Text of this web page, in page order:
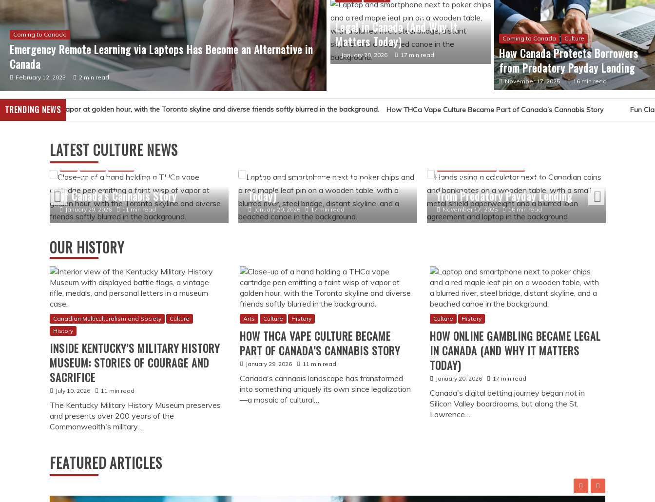
Coming to Canada
Emergency Remote Learning via Laptops Has Become an Alternative in
Canada
February 12, 2023 2 min read
How Online Gambling Became
Legal in Canada (And Why It
Matters Today)
January 20, 2026 17 min read
Coming to Canada Culture
How Canada Protects Borrowers
from Predatory Payday Lending
November 17, 2025 16 min read
TRENDING NEWS How THCa Vape Culture Became Part of Canada’s Cannabis Story Fun Classroom Games for
LATEST CULTURE NEWS
How THCa Vape Culture Became Part
of Canada’s Cannabis Story
January 29, 2026 11 min read
in Canada (And Why It Matters
Today)
January 20, 2026 17 min read
How Canada Protects Borrowers
from Predatory Payday Lending
November 17, 2025 16 min read
OUR HISTORY
Canadian Multiculturalism and Society
Culture
History
INSIDE KENTUCKY’S MILITARY HISTORY
MUSEUM: STORIES OF COURAGE AND
SACRIFICE
July 10, 2026 11 min read
The Kentucky Military History Museum preserves
and presents over 200 years of the
Commonwealth's military…
Arts Culture History
HOW THCA VAPE CULTURE BECAME
PART OF CANADA’S CANNABIS STORY
January 29, 2026 11 min read
Canada's cannabis landscape has transformed
into something uniquely its own since legalization
—a mosaic of cultural…
Culture History
HOW ONLINE GAMBLING BECAME LEGAL
IN CANADA (AND WHY IT MATTERS
TODAY)
January 20, 2026 17 min read
Canada's digital betting journey began not in
Silicon Valley boardrooms, but along the St.
Lawrence…
FEATURED ARTICLES
How Online Gambling Became Legal in Canada (And Why It Matters Today)
continental revolution. When the Moonbet platform and similar operators look back at their industry’s roots, they trace a uniquely Canadian story—one
shaped by Indigenous sovereignty, provincial autonomy, and a pragmatic approach to regulation that mirrors the nation’s broader cultural tapestry. The
transformation from underground activity to legitimate entertainment unfolded across three decades, reflecting
Read More